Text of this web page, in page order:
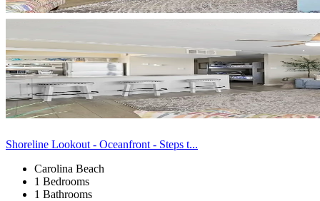
Shoreline Lookout - Oceanfront - Steps t...
Carolina Beach
1 Bedrooms
1 Bathrooms